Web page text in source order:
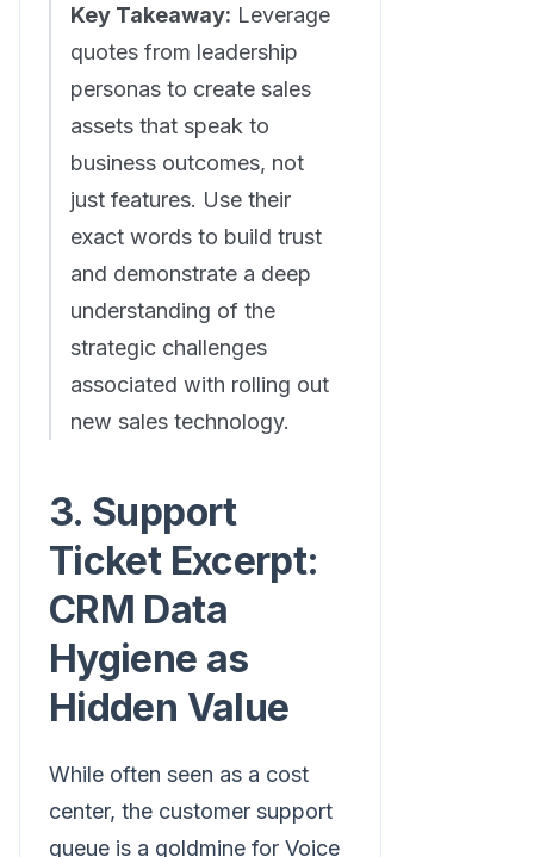
Key Takeaway: Leverage
quotes from leadership
personas to create sales
assets that speak to
business outcomes, not
just features. Use their
exact words to build trust
and demonstrate a deep
understanding of the
strategic challenges
associated with rolling out
new sales technology.
3. Support
Ticket Excerpt:
CRM Data
Hygiene as
Hidden Value
While often seen as a cost
center, the customer support
queue is a goldmine for Voice